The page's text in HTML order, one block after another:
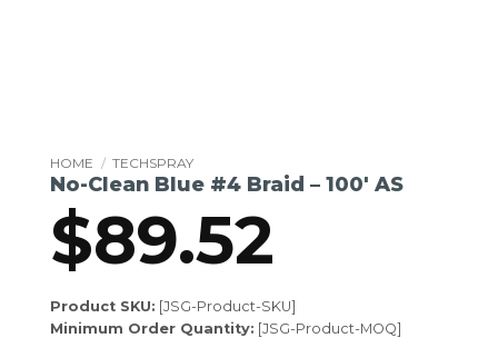
HOME / TECHSPRAY
No-Clean Blue #4 Braid – 100′ AS
$89.52
Product SKU: [JSG-Product-SKU]
Minimum Order Quantity: [JSG-Product-MOQ]